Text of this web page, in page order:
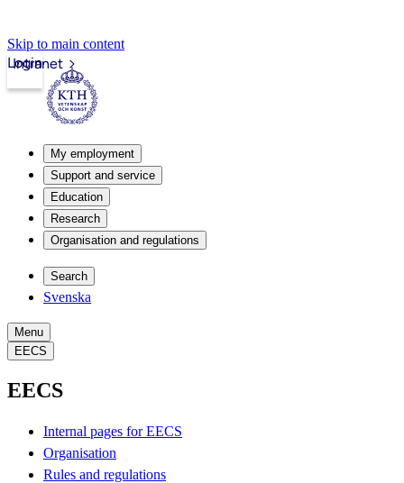
Skip to main content
Intranet
Login
My employment
Support and service
Education
Research
Organisation and regulations
Search
Svenska
Menu
EECS
EECS
Internal pages for EECS
Organisation
Rules and regulations